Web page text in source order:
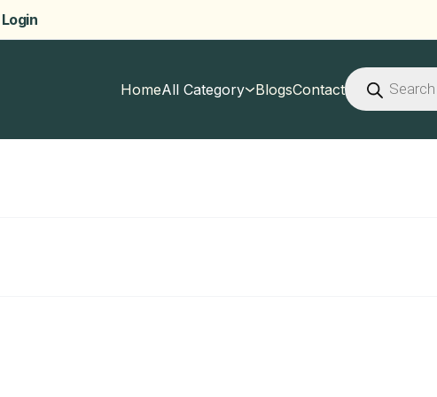
HomeAll Category BlogsContact
Products
search